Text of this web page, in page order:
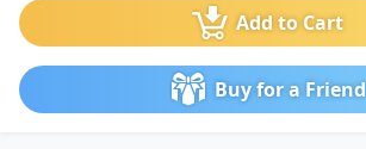
Add to Cart
Buy for a Friend